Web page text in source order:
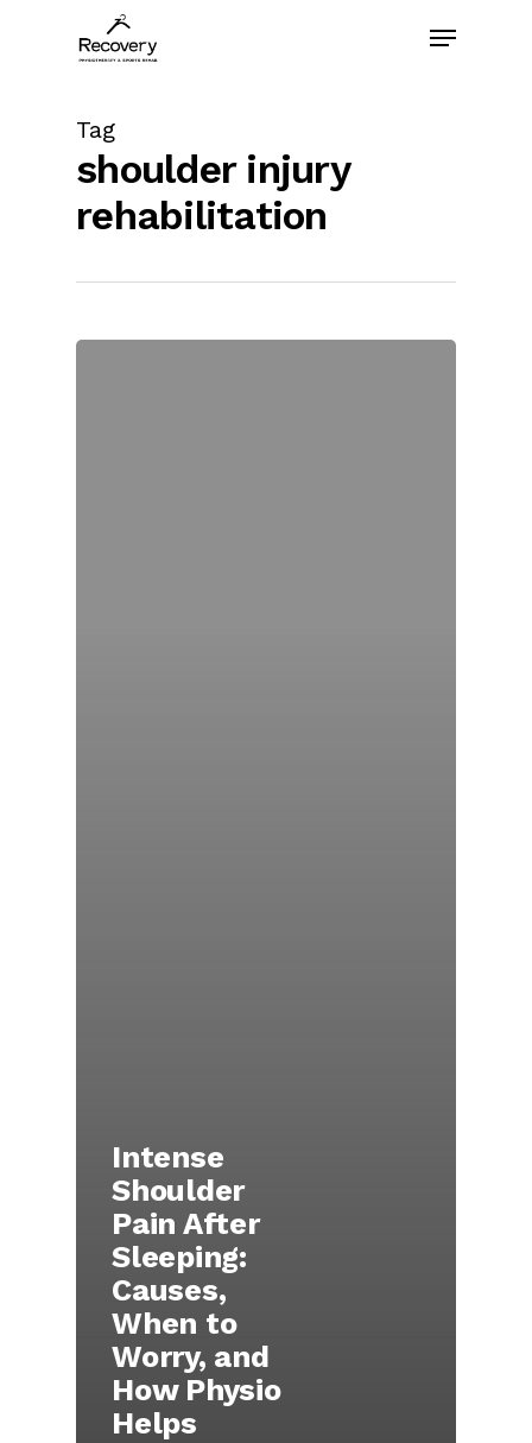
Menu
Tag
shoulder injury
rehabilitation
Intense
Shoulder
Pain After
Sleeping:
Causes,
When to
Worry, and
How Physio
Helps